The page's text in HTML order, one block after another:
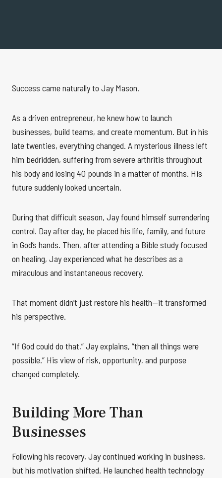
Success came naturally to Jay Mason.
As a driven entrepreneur, he knew how to launch
businesses, build teams, and create momentum. But in his
late twenties, everything changed. A mysterious illness left
him bedridden, suffering from severe arthritis throughout
his body and losing 40 pounds in a matter of months. His
future suddenly looked uncertain.
During that difficult season, Jay found himself surrendering
control. Day after day, he placed his life, family, and future
in God’s hands. Then, after attending a Bible study focused
on healing, Jay experienced what he describes as a
miraculous and instantaneous recovery.
That moment didn’t just restore his health—it transformed
his perspective.
“If God could do that,” Jay explains, “then all things were
possible.” His view of risk, opportunity, and purpose
changed completely.
Building More Than
Businesses
Following his recovery, Jay continued working in business,
but his motivation shifted. He launched health technology